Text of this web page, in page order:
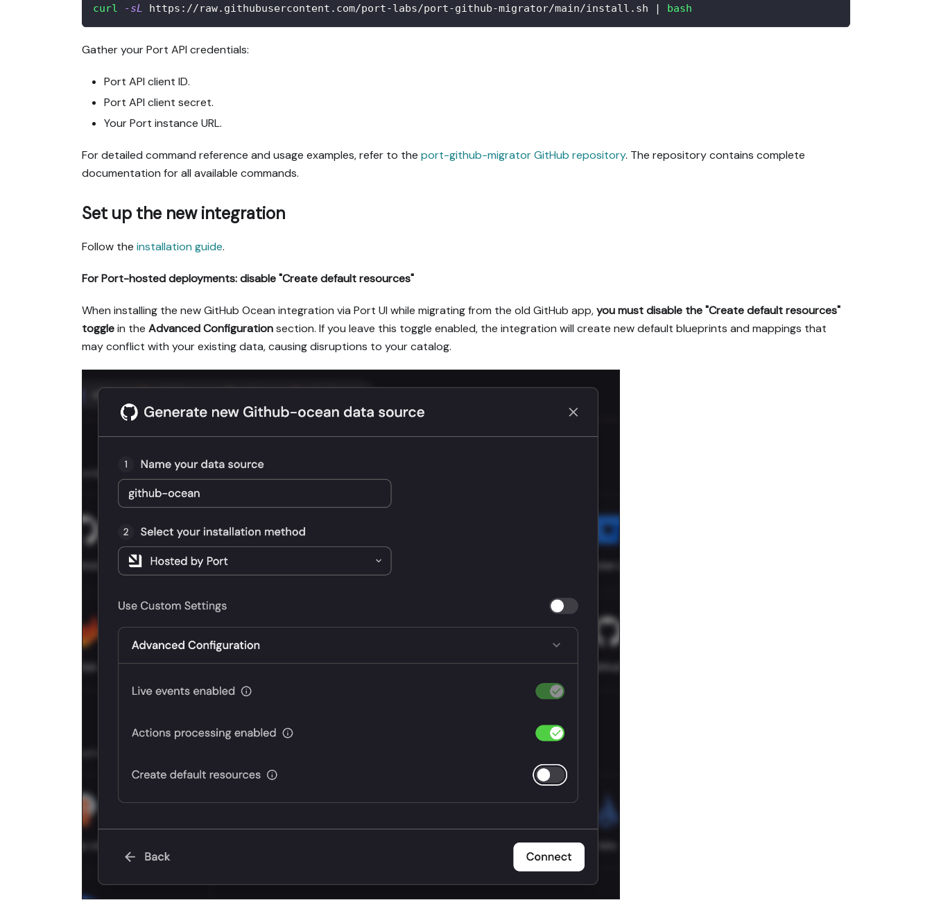
curl -sL https://raw.githubusercontent.com/port-labs/port-github-migrator/main/install.sh bash
Gather your Port API credentials:
Port API client ID.
Port API client secret.
Your Port instance URL.
For detailed command reference and usage examples, refer to the port-github-migrator GitHub repository. The repository contains complete
documentation for all available commands.
Set up the new integration
Follow the installation guide.
For Port-hosted deployments: disable "Create default resources"
When installing the new GitHub Ocean integration via Port UI while migrating from the old GitHub app,you must disable the "Create default resources"
togglein the Advanced Configurationsection. If you leave this toggle enabled, the integration will create new default blueprints and mappings that
may conflict with your existing data, causing disruptions to your catalog.